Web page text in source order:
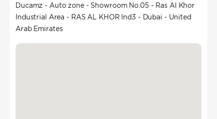
Ducamz - Auto zone - Showroom No.05 - Ras Al Khor
Industrial Area - RAS AL KHOR Ind3 - Dubai - United
Arab Emirates